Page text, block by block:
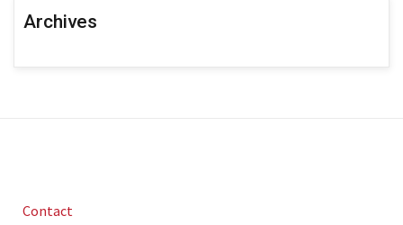
Archives
Contact